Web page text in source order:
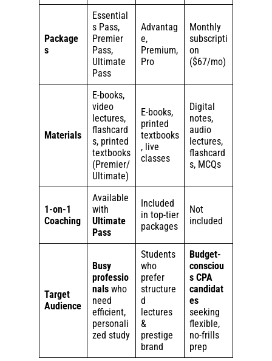
Package
s
Essential
s Pass,
Premier
Pass,
Ultimate
Pass
Advantag
e,
Premium,
Pro
Monthly
subscripti
on
($67/mo)
Materials
E-books,
video
lectures,
flashcard
s, printed
textbooks
(Premier/
Ultimate)
E-books,
printed
textbooks
, live
classes
Digital
notes,
audio
lectures,
flashcard
s, MCQs
1-on-1
Coaching
Available
with
Ultimate
Pass
Included
in top-tier
packages
Not
included
Target
Audience
Busy
professio
nals who
need
efficient,
personali
zed study
Students
who
prefer
structure
d
lectures
&
prestige
brand
Budget-
consciou
s CPA
candidat
es
seeking
flexible,
no-frills
prep